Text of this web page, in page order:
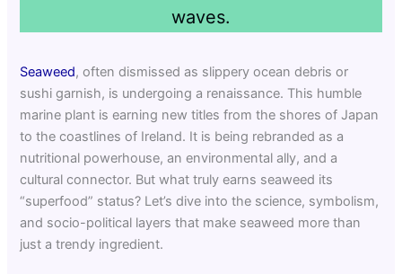
waves.
Seaweed, often dismissed as slippery ocean debris or
sushi garnish, is undergoing a renaissance. This humble
marine plant is earning new titles from the shores of Japan
to the coastlines of Ireland. It is being rebranded as a
nutritional powerhouse, an environmental ally, and a
cultural connector. But what truly earns seaweed its
“superfood” status? Let’s dive into the science, symbolism,
and socio-political layers that make seaweed more than
just a trendy ingredient.